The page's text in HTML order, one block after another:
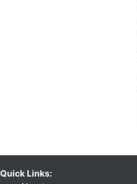
Quick Links: